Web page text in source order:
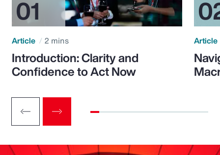
Article 2 mins
Introduction: Clarity and
Confidence to Act Now
Article